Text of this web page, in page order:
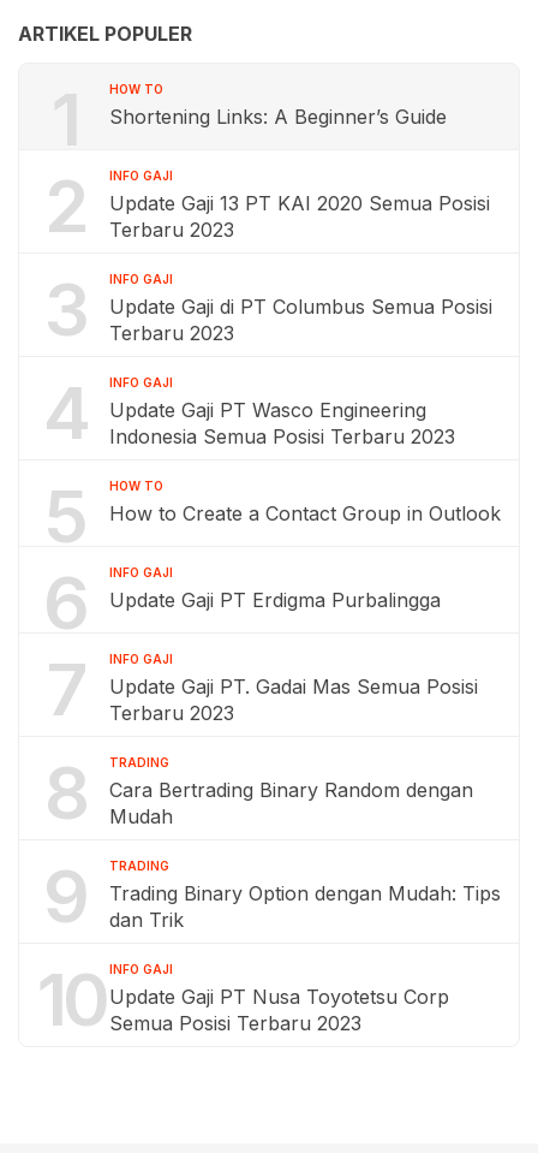
ARTIKEL POPULER
1 HOW TO
Shortening Links: A Beginner’s Guide
2 INFO GAJI
Update Gaji 13 PT KAI 2020 Semua Posisi
Terbaru 2023
3 INFO GAJI
Update Gaji di PT Columbus Semua Posisi
Terbaru 2023
4 INFO GAJI
Update Gaji PT Wasco Engineering
Indonesia Semua Posisi Terbaru 2023
5 HOW TO
How to Create a Contact Group in Outlook
6 INFO GAJI
Update Gaji PT Erdigma Purbalingga
7 INFO GAJI
Update Gaji PT. Gadai Mas Semua Posisi
Terbaru 2023
8 TRADING
Cara Bertrading Binary Random dengan
Mudah
9 TRADING
Trading Binary Option dengan Mudah: Tips
dan Trik
10 INFO GAJI
Update Gaji PT Nusa Toyotetsu Corp
Semua Posisi Terbaru 2023